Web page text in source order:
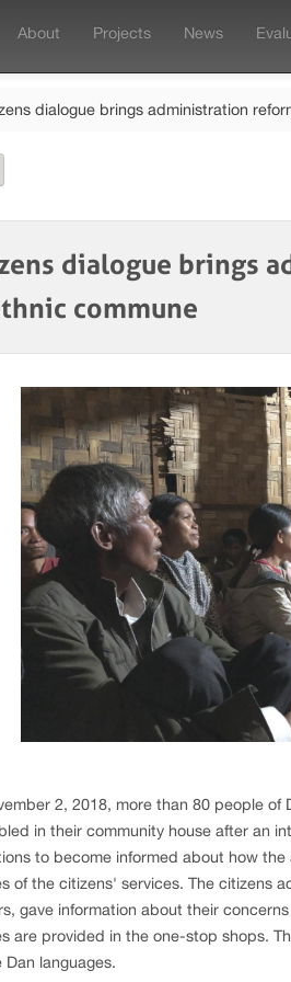
About Projects News
dialogue brings administration
dialogue brings
commune
2, 2018, more than 80 people of
in their community house after an
to become informed about how
of the citizens' services. The citizens
gave information about their
are provided in the one-stop shops.
Dan languages.